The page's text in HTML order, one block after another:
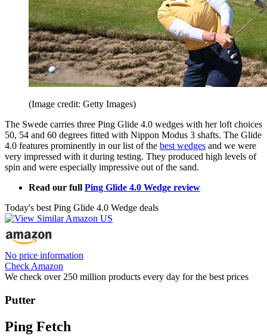
(Image credit: Getty Images)
The Swede carries three Ping Glide 4.0 wedges with her loft choices
50, 54 and 60 degrees fitted with Nippon Modus 3 shafts. The Glide
4.0 features prominently in our list of the best wedges and we were
very impressed with it during testing. They produced high levels of
spin and were especially impressive out of the sand.
Read our full Ping Glide 4.0 Wedge review
Today's best Ping Glide 4.0 Wedge deals
No price information
Check Amazon
We check over 250 million products every day for the best prices
Putter
Ping Fetch